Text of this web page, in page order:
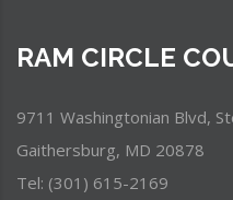
RAM CIRCLE
9711 Washingtonian Blvd,
Gaithersburg, MD 20878
Tel: (301) 615-2169